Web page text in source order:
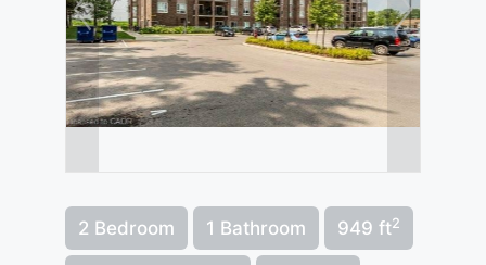
2 Bedroom 1 Bathroom 949 ft2